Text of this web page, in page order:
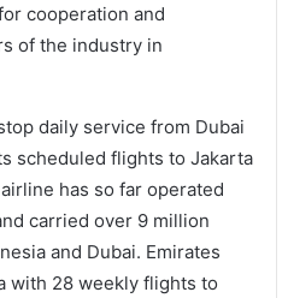
cooperation and
of the industry in
daily service from Dubai
scheduled flights to Jakarta
has so far operated
carried over 9 million
and Dubai. Emirates
with 28 weekly flights to